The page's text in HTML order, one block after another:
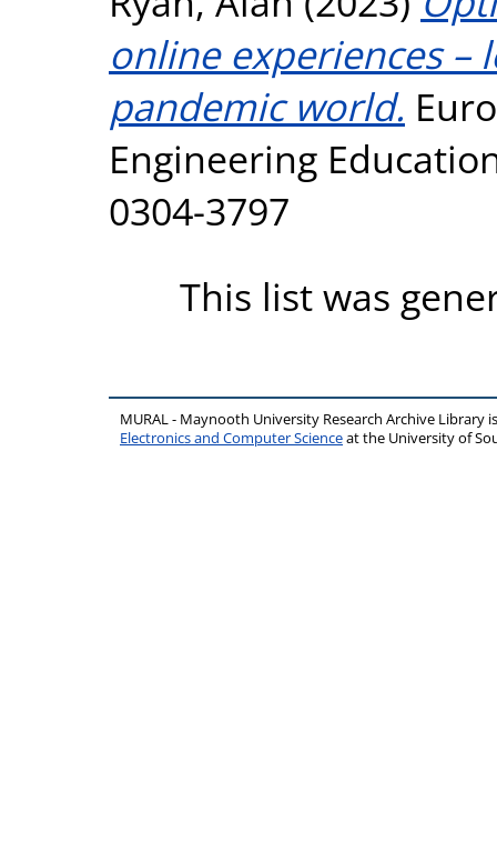
online experiences –
pandemic world.
Engineering
0304-3797
This list was
MURAL - Maynooth University Research Archive Library
Electronics and Computer Scienceat the University of